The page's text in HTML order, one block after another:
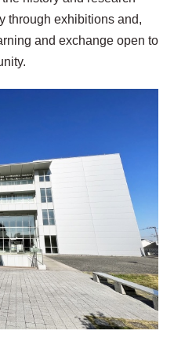
through exhibitions and,
and exchange open to